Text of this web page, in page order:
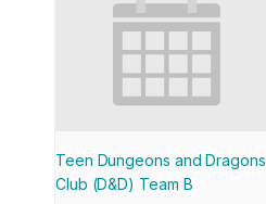
Teen Dungeons and Dragons
Club (D&D) Team B